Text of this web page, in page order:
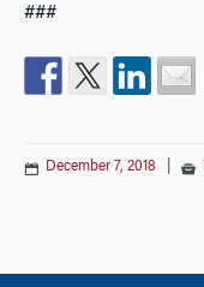
###
December 7, 2018